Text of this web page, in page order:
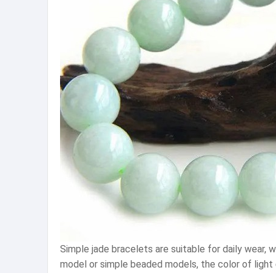
Simple jade bracelets are suitable for daily wear,
model or simple beaded models, the color of light